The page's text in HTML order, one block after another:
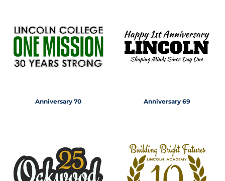
Anniversary 70 Anniversary 69